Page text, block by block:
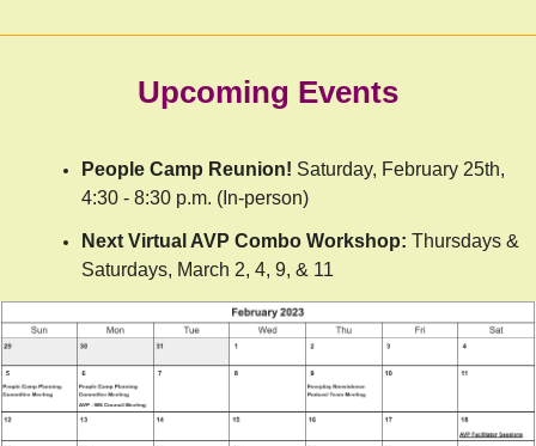
Upcoming Events
People Camp Reunion! Saturday, February 25th,
4:30 - 8:30 p.m. (In-person)
Next Virtual AVP Combo Workshop: Thursdays &
Saturdays, March 2, 4, 9, & 11